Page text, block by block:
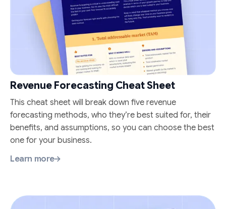
Revenue Forecasting Cheat Sheet
This cheat sheet will break down five revenue
forecasting methods, who they’re best suited for, their
benefits, and assumptions, so you can choose the best
one for your business.
Learn more